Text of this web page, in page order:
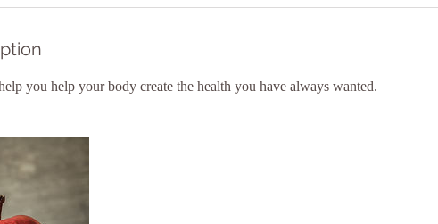
you help your body create the health you have always wanted.